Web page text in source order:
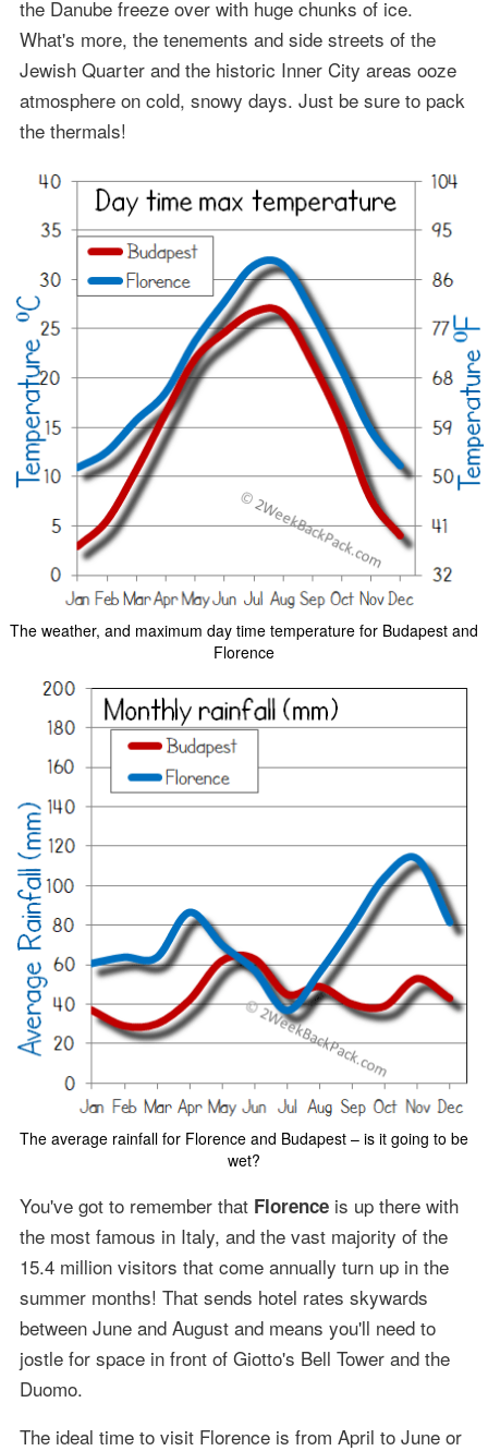
the Danube freeze over with huge chunks of ice.
What's more, the tenements and side streets of the
Jewish Quarter and the historic Inner City areas ooze
atmosphere on cold, snowy days. Just be sure to pack
the thermals!
The weather, and maximum day time temperature for Budapest and
Florence
The average rainfall for Florence and Budapest – is it going to be
wet?
You've got to remember that Florenceis up there with
the most famous in Italy, and the vast majority of the
15.4 million visitors that come annually turn up in the
summer months! That sends hotel rates skywards
between June and August and means you'll need to
jostle for space in front of Giotto's Bell Tower and the
Duomo.
The ideal time to visit Florence is from April to June or